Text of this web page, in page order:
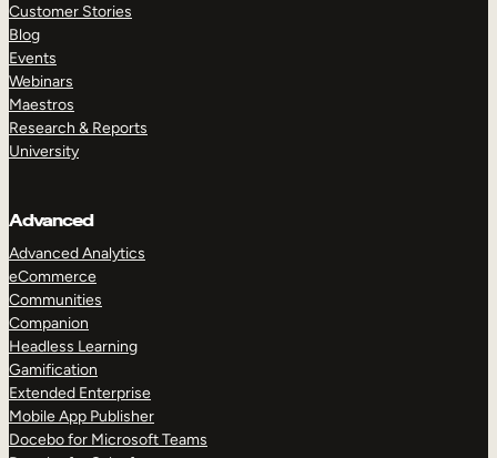
Customer Stories
Blog
Events
Webinars
Maestros
Research & Reports
University
Advanced
Advanced Analytics
eCommerce
Communities
Companion
Headless Learning
Gamification
Extended Enterprise
Mobile App Publisher
Docebo for Microsoft Teams